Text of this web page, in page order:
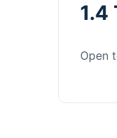
1.4
Open